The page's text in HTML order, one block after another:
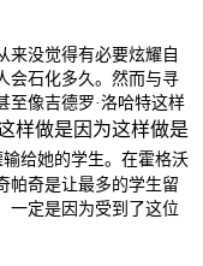
来没觉得有必要炫耀自
会石化多久。然而与寻
至像吉德罗·洛哈特这样
样做是因为这样做是
给她的学生。在霍格沃
帕奇是让最多的学生留
一定是因为受到了这位